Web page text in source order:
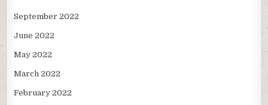
September 2022
June 2022
May 2022
March 2022
February 2022